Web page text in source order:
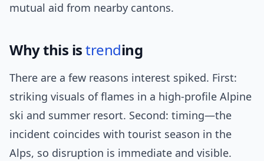
mutual aid from nearby cantons.
Why this istrending
There are a few reasons interest spiked. First:
striking visuals of flames in a high-profile Alpine
ski and summer resort. Second: timing—the
incident coincides with tourist season in the
Alps, so disruption is immediate and visible.